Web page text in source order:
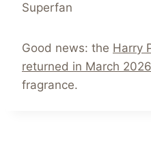
Superfan
Good news: the Harry
returned in March 2026
fragrance.